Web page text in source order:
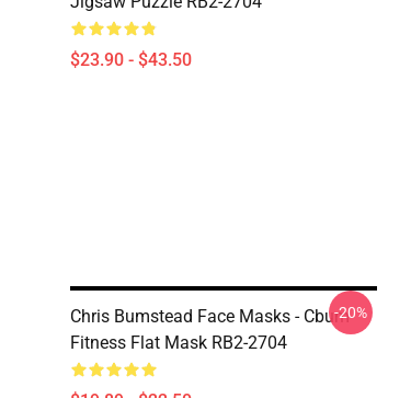
$23.90 - $43.50
Chris Bumstead Face Masks - Cbum-
Fitness Flat Mask RB2-2704
-20%